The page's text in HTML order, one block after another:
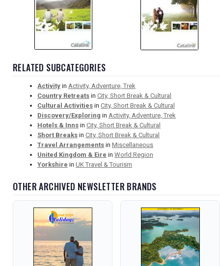
RELATED SUBCATEGORIES
Activity in Activity, Adventure, Trek
Country Retreats in City, Short Break & Cultural
Cultural Activities in City, Short Break & Cultural
Discovery/Exploring in Activity, Adventure, Trek
Hotels & Inns in City, Short Break & Cultural
Short Breaks in City, Short Break & Cultural
Travel Arrangements in Miscellaneous
United Kingdom & Eire in World Region
Yorkshire in UK Travel & Tourism
OTHER ARCHIVED NEWSLETTER BRANDS